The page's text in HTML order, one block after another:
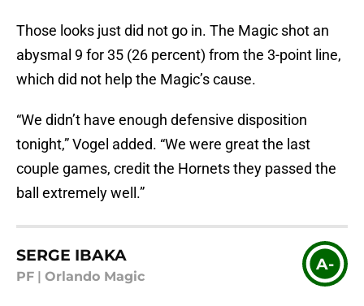
Those looks just did not go in. The Magic shot an
abysmal 9 for 35 (26 percent) from the 3-point line,
which did not help the Magic’s cause.
“We didn’t have enough defensive disposition
tonight,” Vogel added. “We were great the last
couple games, credit the Hornets they passed the
ball extremely well.”
SERGE IBAKA
PF Orlando Magic
A-